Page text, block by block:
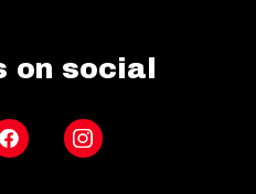
on social
FacebookInstagram